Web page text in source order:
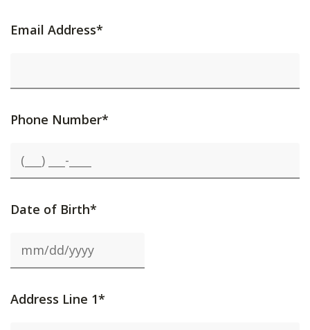
Email Address*
Phone Number*
Date of Birth*
Address Line 1*